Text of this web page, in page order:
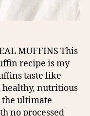
MUFFINS This
recipe is my
taste like
healthy, nutritious
the ultimate
no processed